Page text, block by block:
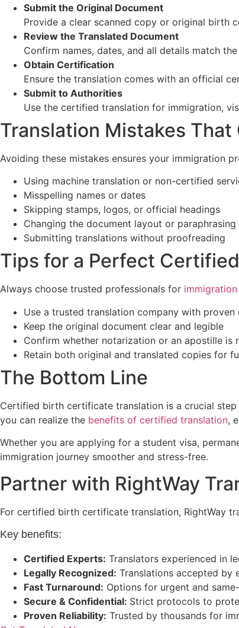
Submit the Original Document
Provide a clear scanned copy or original birth
Review the Translated Document
Confirm names, dates, and all details match
Obtain Certification
Ensure the translation comes with an official
Submit to Authorities
Use the certified translation for immigration,
Translation Mistakes That
Avoiding these mistakes ensures your immigration
Using machine translation or non-certified
Misspelling names or dates
Skipping stamps, logos, or official headings
Changing the document layout or paraphrasing
Submitting translations without proofreading
Tips for a Perfect
Always choose trusted professionals for
Use a trusted translation company with proven
Keep the original document clear and legible
Confirm whether notarization or an apostille is
Retain both original and translated copies for
The Bottom Line
Certified birth certificate translation is a crucial
you can realize the benefits of certified translation,
Whether you are applying for a student visa,
immigration journey smoother and stress-free.
Partner with RightWay
For certified birth certificate translation, RightWay
Key benefits:
Certified Experts: Translators experienced in
Legally Recognized: Translations accepted by
Fast Turnaround: Options for urgent and
Secure & Confidential: Strict protocols to
Proven Reliability: Trusted by thousands for